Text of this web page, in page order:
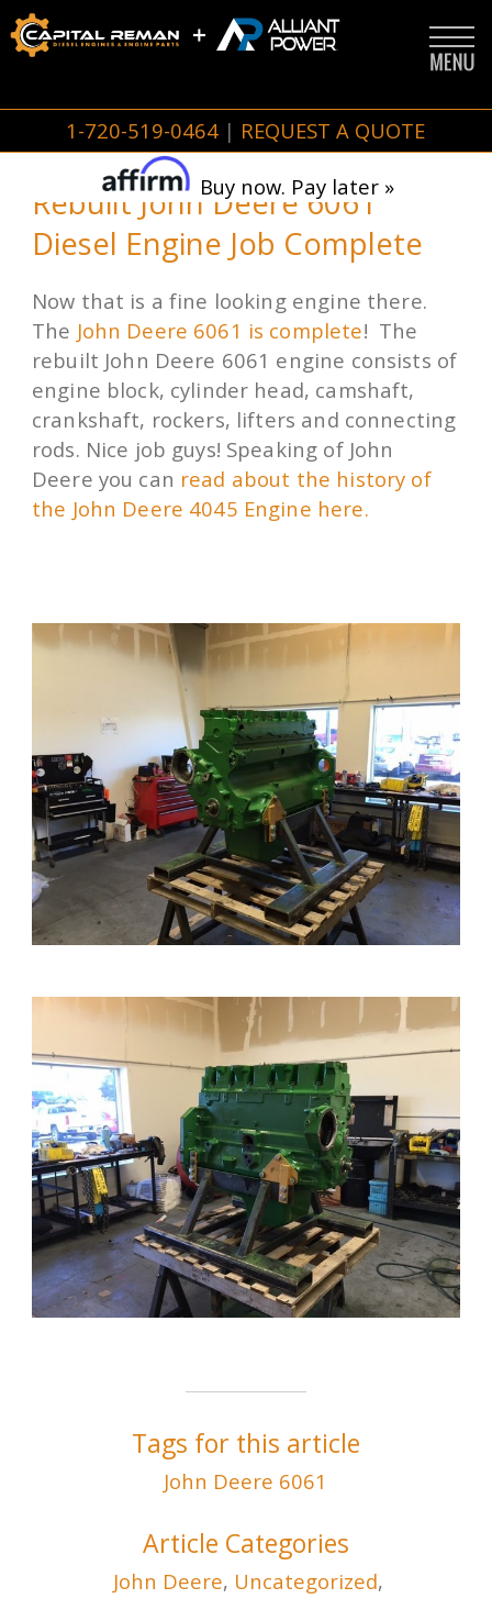
1-720-519-0464 | REQUEST A QUOTE
Buy now. Pay later »
Rebuilt John Deere 6061
Diesel Engine Job Complete
Now that is a fine looking engine there.
The John Deere 6061 is complete! The
rebuilt John Deere 6061 engine consists of
engine block, cylinder head, camshaft,
crankshaft, rockers, lifters and connecting
rods. Nice job guys! Speaking of John
Deere you can read about the history of
the John Deere 4045 Engine here.
Tags for this article
John Deere 6061
Article Categories
John Deere, Uncategorized,